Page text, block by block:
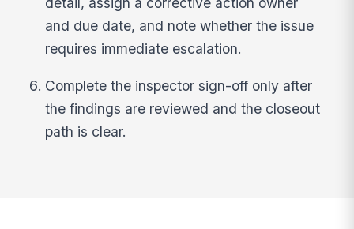
and due date, and note whether the issue
requires immediate escalation.
Complete the inspector sign-off only after
the findings are reviewed and the closeout
path is clear.